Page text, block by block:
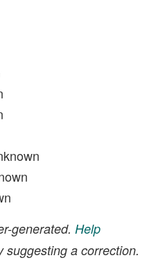
generated. Help
suggesting a correction.